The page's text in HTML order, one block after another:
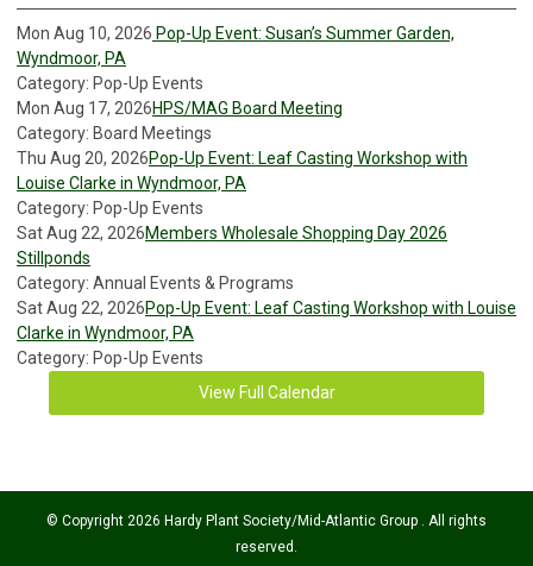
Mon Aug 10, 2026 Pop-Up Event: Susan’s Summer Garden,
Wyndmoor, PA
Category: Pop-Up Events
Mon Aug 17, 2026HPS/MAG Board Meeting
Category: Board Meetings
Thu Aug 20, 2026Pop-Up Event: Leaf Casting Workshop with
Louise Clarke in Wyndmoor, PA
Category: Pop-Up Events
Sat Aug 22, 2026Members Wholesale Shopping Day 2026
Stillponds
Category: Annual Events & Programs
Sat Aug 22, 2026Pop-Up Event: Leaf Casting Workshop with Louise
Clarke in Wyndmoor, PA
Category: Pop-Up Events
View Full Calendar
© Copyright 2026 Hardy Plant Society/Mid-Atlantic Group . All rights
reserved.